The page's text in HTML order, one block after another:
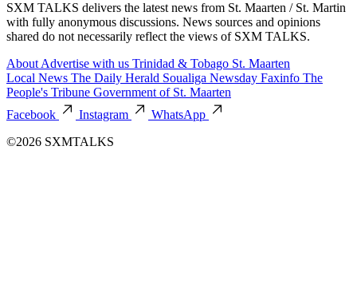
SXM TALKS delivers the latest news from St. Maarten / St. Martin
with fully anonymous discussions. News sources and opinions
shared do not necessarily reflect the views of SXM TALKS.
About Advertise with us Trinidad & Tobago St. Maarten
Local News The Daily Herald Soualiga Newsday Faxinfo The
People's Tribune Government of St. Maarten
Facebook
Instagram
WhatsApp
©2026 SXMTALKS